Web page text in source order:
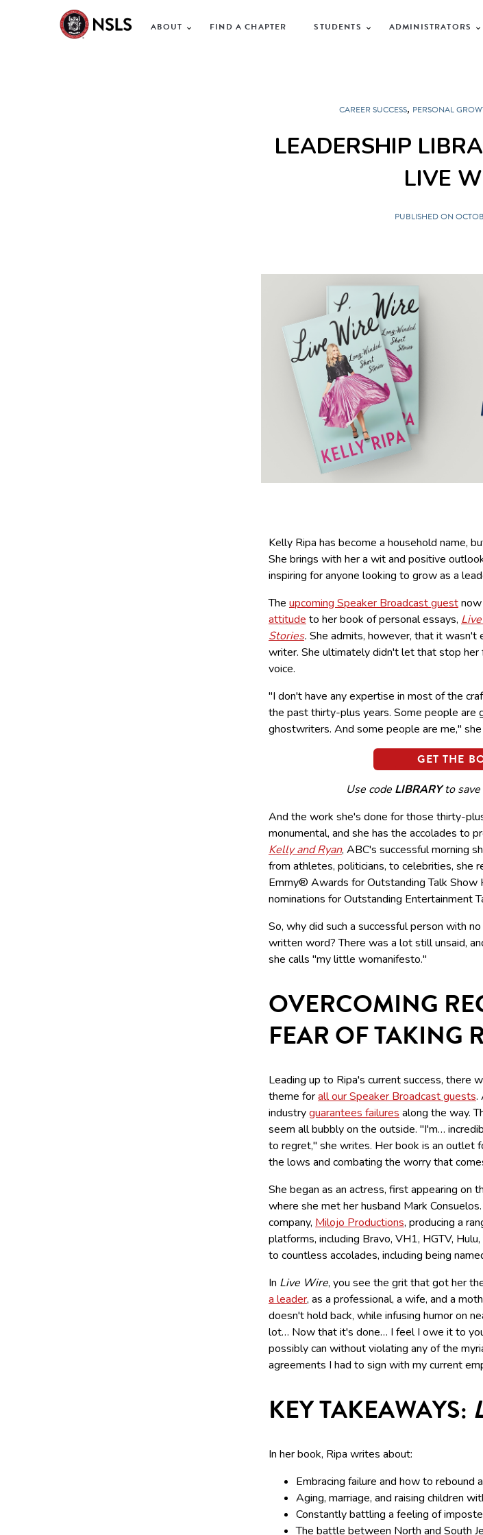
ABOUT FIND A CHAPTER STUDENTS ADMINISTRATORS
CAREER SUCCESS, PERSONAL
LEADERSHIP
LIVE
PUBLISHED ON
Kelly Ripa has become a household name,
She brings with her a wit and positive
inspiring for anyone looking to grow as a
The upcoming Speaker Broadcast guestnow
attitudeto her book of personal essays,
Stories. She admits, however, that it wasn't
writer. She ultimately didn't let that stop her
voice.
"I don't have any expertise in most of the
the past thirty-plus years. Some people are
ghostwriters. And some people are me,"
GET THE
Use code LIBRARYto save
And the work she's done for those thirty-
monumental, and she has the accolades to
Kelly and Ryan, ABC's successful morning
from athletes, politicians, to celebrities, she
Emmy® Awards for Outstanding Talk
nominations for Outstanding Entertainment
So, why did such a successful person with
written word? There was a lot still unsaid,
she calls "my little womanifesto."
OVERCOMING
FEAR OF TAKING
Leading up to Ripa's current success, there
theme forall our Speaker Broadcast guests.
industryguarantees failures along the way.
seem all bubbly on the outside. "I'm…
to regret," she writes. Her book is an outlet
the lows and combating the worry that
She began as an actress, first appearing on
where she met her husband Mark
company, Milojo Productions, producing a
platforms, including Bravo, VH1, HGTV,
to countless accolades, including being
In Live Wire, you see the grit that got her
a leader, as a professional, a wife, and a
doesn't hold back, while infusing humor on
lot… Now that it's done… I feel I owe it to
possibly can without violating any of the
agreements I had to sign with my current
KEY TAKEAWAYS:
In her book, Ripa writes about:
Embracing failure and how to rebound
Aging, marriage, and raising children
Constantly battling a feeling of
The battle between North and South